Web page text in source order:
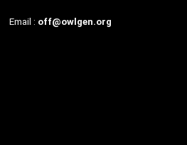
Email : off@owlgen.org